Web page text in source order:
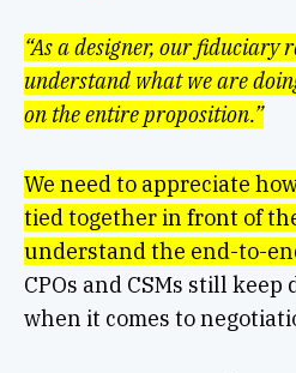
“As a designer, our fiduciary
understand what we are
on the entire proposition.”
We need to appreciate
tied together in front of
understand the end-to-
CPOs and CSMs still
when it comes to